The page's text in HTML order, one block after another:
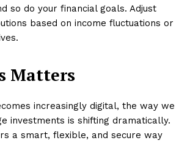
so do your financial goals. Adjust
based on income fluctuations or
Matters
increasingly digital, the way we
investments is shifting dramatically.
a smart, flexible, and secure way